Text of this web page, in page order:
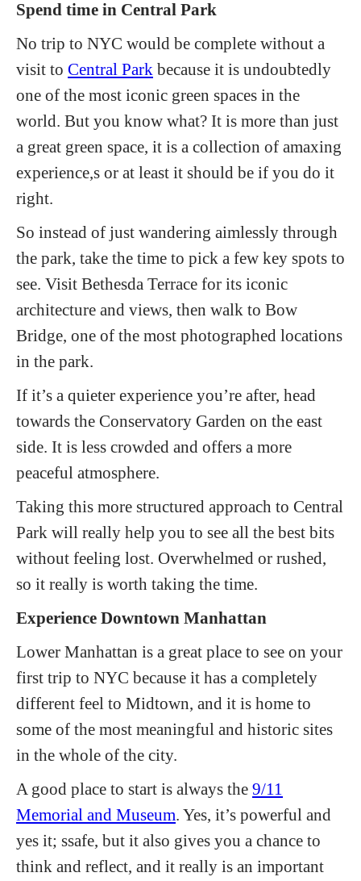
Spend time in Central Park
No trip to NYC would be complete without a
visit to Central Park because it is undoubtedly
one of the most iconic green spaces in the
world. But you know what? It is more than just
a great green space, it is a collection of amaxing
experience,s or at least it should be if you do it
right.
So instead of just wandering aimlessly through
the park, take the time to pick a few key spots to
see. Visit Bethesda Terrace for its iconic
architecture and views, then walk to Bow
Bridge, one of the most photographed locations
in the park.
If it’s a quieter experience you’re after, head
towards the Conservatory Garden on the east
side. It is less crowded and offers a more
peaceful atmosphere.
Taking this more structured approach to Central
Park will really help you to see all the best bits
without feeling lost. Overwhelmed or rushed,
so it really is worth taking the time.
Experience Downtown Manhattan
Lower Manhattan is a great place to see on your
first trip to NYC because it has a completely
different feel to Midtown, and it is home to
some of the most meaningful and historic sites
in the whole of the city.
A good place to start is always the 9/11
Memorial and Museum . Yes, it’s powerful and
yes it; ssafe, but it also gives you a chance to
think and reflect, and it really is an important